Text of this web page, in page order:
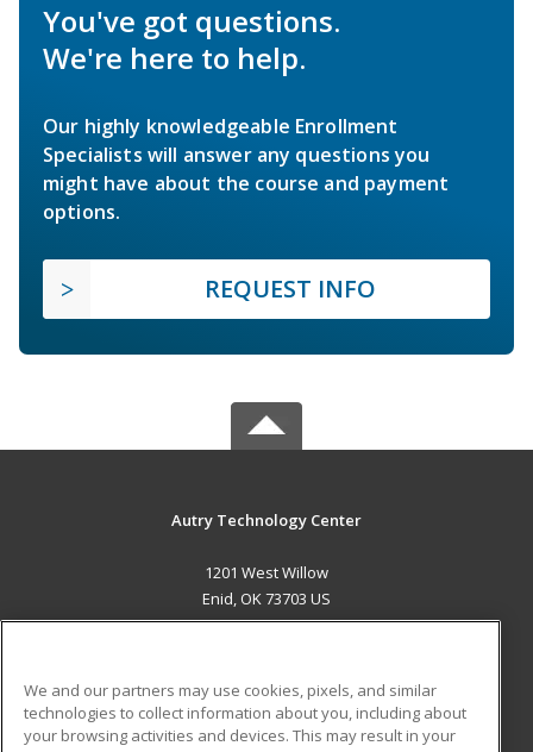
You've got questions.
We're here to help.
Our highly knowledgeable Enrollment
Specialists will answer any questions you
might have about the course and payment
options.
REQUEST INFO
Autry Technology Center
1201 West Willow
Enid, OK 73703 US
ADDITIONAL RESOURCES
We and our partners may use cookies, pixels, and similar
technologies to collect information about you, including about
your browsing activities and devices. This may result in your